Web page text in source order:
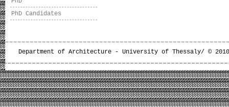
PhD Candidates
Department of Architecture - University of Thessaly/ ©